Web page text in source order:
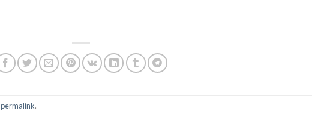
permalink.